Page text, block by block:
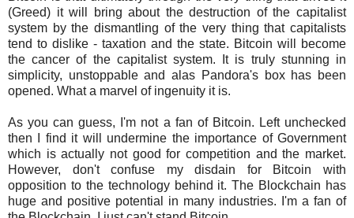
(Greed) it will bring about the destruction of the capitalist
system by the dismantling of the very thing that capitalists
tend to dislike - taxation and the state. Bitcoin will become
the cancer of the capitalist system. It is truly stunning in
simplicity, unstoppable and alas Pandora's box has been
opened. What a marvel of ingenuity it is.
As you can guess, I'm not a fan of Bitcoin. Left unchecked
then I find it will undermine the importance of Government
which is actually not good for competition and the market.
However, don't confuse my disdain for Bitcoin with
opposition to the technology behind it. The Blockchain has
huge and positive potential in many industries. I'm a fan of